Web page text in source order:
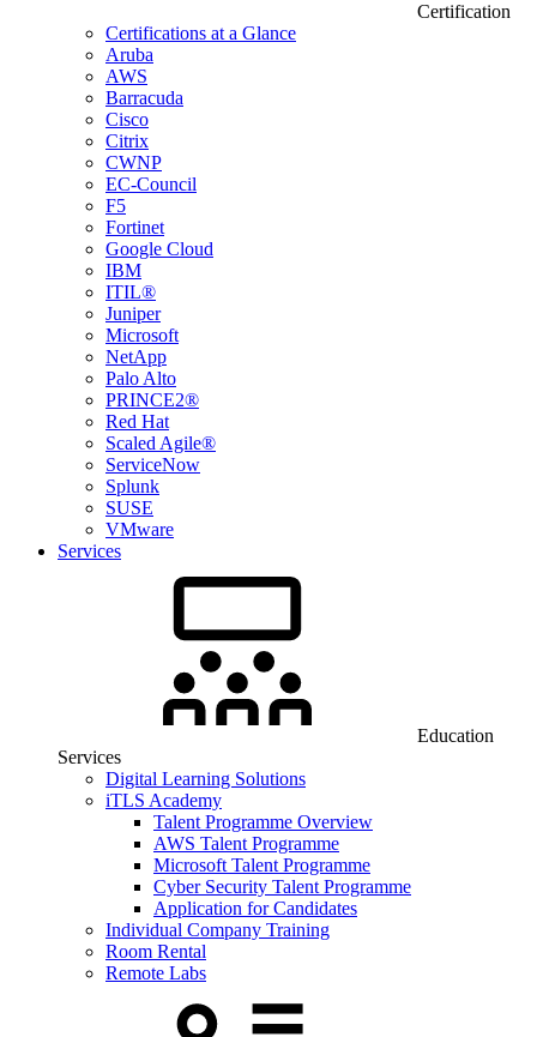
Certification
Certifications at a Glance
Aruba
AWS
Barracuda
Cisco
Citrix
CWNP
EC-Council
F5
Fortinet
Google Cloud
IBM
ITIL®
Juniper
Microsoft
NetApp
Palo Alto
PRINCE2®
Red Hat
Scaled Agile®
ServiceNow
Splunk
SUSE
VMware
Services
Education
Services
Digital Learning Solutions
iTLS Academy
Talent Programme Overview
AWS Talent Programme
Microsoft Talent Programme
Cyber Security Talent Programme
Application for Candidates
Individual Company Training
Room Rental
Remote Labs